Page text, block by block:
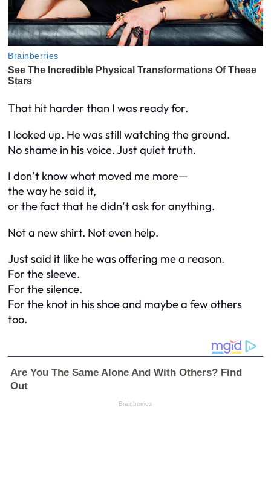
That hit harder than I was ready for.
I looked up. He was still watching the ground.
No shame in his voice. Just quiet truth.
I don’t know what moved me more—
the way he said it,
or the fact that he didn’t ask for anything.
Not a new shirt. Not even help.
Just said it like he was offering me a reason.
For the sleeve.
For the silence.
For the knot in his shoe and maybe a few others
too.